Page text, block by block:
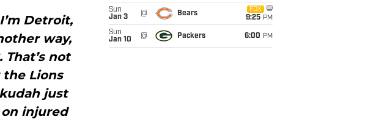
Detroit,
way,
not
Lions
just
injured
Sun
Jan 3
@ Bears
FOX
9:25 PM
Sun
Jan 10
@ Packers 6:00 PM